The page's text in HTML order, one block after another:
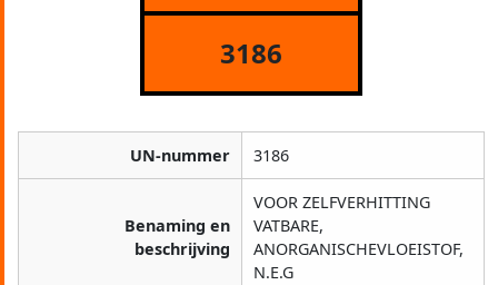
3186
UN-nummer 3186
Benaming en
beschrijving
VOOR ZELFVERHITTING
VATBARE,
ANORGANISCHEVLOEISTOF,
N.E.G